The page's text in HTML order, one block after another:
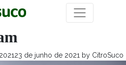
2021
23 de junho de 2021 by CitroSuco